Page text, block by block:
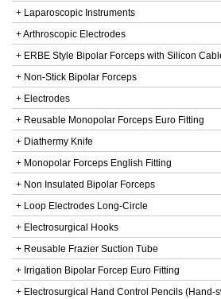
+ Laparoscopic Instruments
+ Arthroscopic Electrodes
+ ERBE Style Bipolar Forceps with Silicon
+ Non-Stick Bipolar Forceps
+ Electrodes
+ Reusable Monopolar Forceps Euro Fitting
+ Diathermy Knife
+ Monopolar Forceps English Fitting
+ Non Insulated Bipolar Forceps
+ Loop Electrodes Long-Circle
+ Electrosurgical Hooks
+ Reusable Frazier Suction Tube
+ Irrigation Bipolar Forcep Euro Fitting
+ Electrosurgical Hand Control Pencils (Hand-